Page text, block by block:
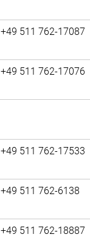
+49 511 762-17087
+49 511 762-17076
+49 511 762-17533
+49 511 762-6138
+49 511 762-18887